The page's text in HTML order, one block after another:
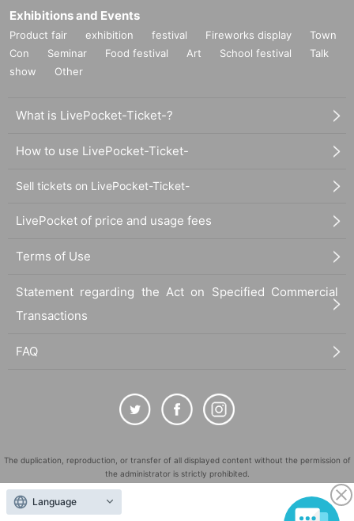
Exhibitions and Events
Product fair exhibition festival Fireworks display
Town
Con
Seminar Food festival Art School festival
Talk
show
Other
What is LivePocket-Ticket-?
How to use LivePocket-Ticket-
Sell tickets on LivePocket-Ticket-
LivePocket of price and usage fees
Terms of Use
Statement regarding the Act on Specified Commercial
Transactions
FAQ
The duplication, reproduction, or transfer of all displayed content without the permission of
the administrator is strictly prohibited.
"LivePocket" is a registered trademark of LivePocket Inc. (Registration No. 5600161).
QR Code is a registered trademark of DENSO WAVE INCORPORATED in Japan and in other
Language